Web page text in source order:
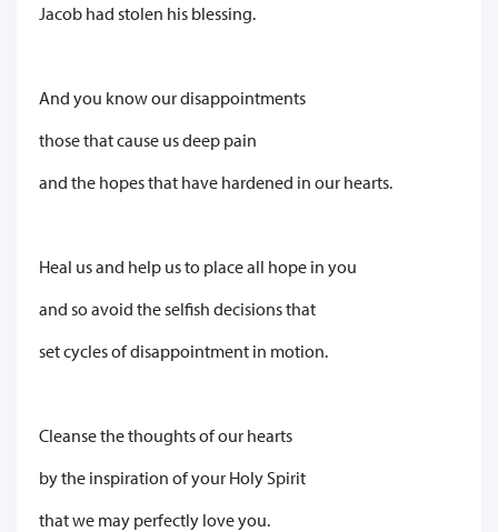
Jacob had stolen his blessing.
And you know our disappointments
those that cause us deep pain
and the hopes that have hardened in our hearts.
Heal us and help us to place all hope in you
and so avoid the selfish decisions that
set cycles of disappointment in motion.
Cleanse the thoughts of our hearts
by the inspiration of your Holy Spirit
that we may perfectly love you.